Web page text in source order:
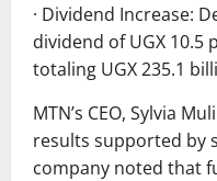
· Dividend Increase:
dividend of UGX 10.5
totaling UGX 235.1
MTN’s CEO, Sylvia
results supported by
company noted that